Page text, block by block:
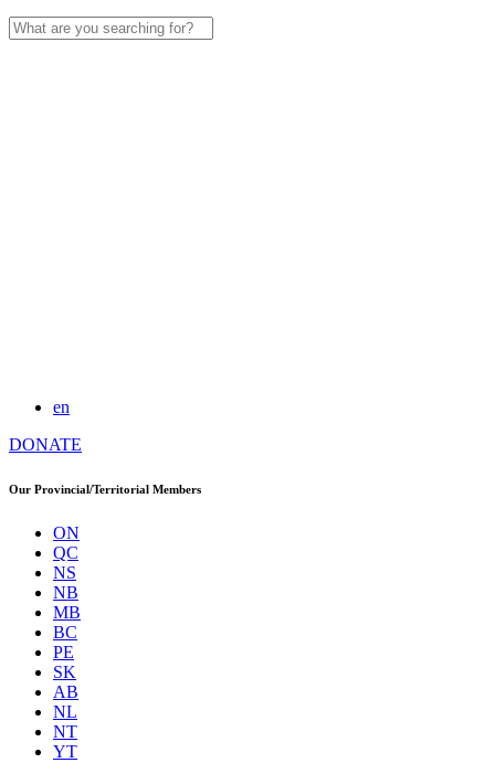
Search
for:
en
DONATE
Our Provincial/Territorial Members
ON
QC
NS
NB
MB
BC
PE
SK
AB
NL
NT
YT